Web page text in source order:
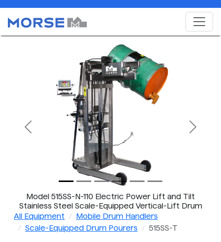
Model 515SS-N-110 Electric Power Lift and Tilt
Stainless Steel Scale-Equipped Vertical-Lift Drum
Pourer
Previous Next
All Equipment
Mobile Drum Handlers
Scale-Equipped Drum Pourers
515SS-T